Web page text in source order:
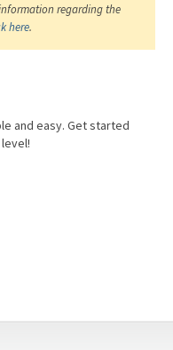
regarding the
here.
and easy. Get started